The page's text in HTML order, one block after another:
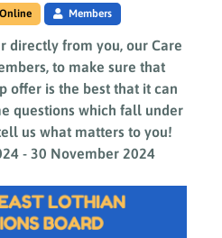
- 30 November 2024
Members
directly from you, our Care
to make sure that
offer is the best that it can
questions which fall under
us what matters to you!